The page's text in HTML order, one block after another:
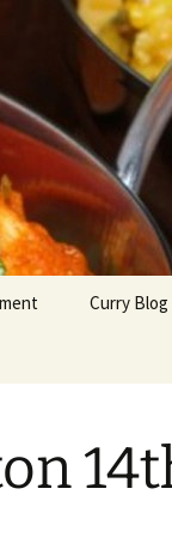
Curry Blog